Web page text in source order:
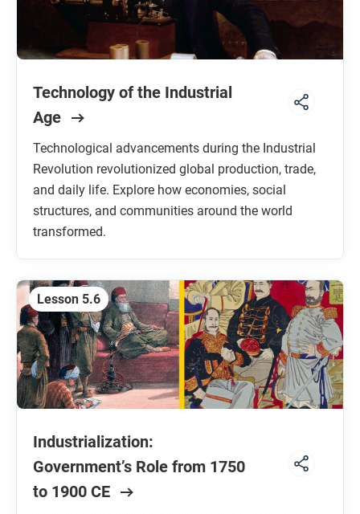
Technology of the Industrial
Age
Technological advancements during the Industrial
Revolution revolutionized global production, trade,
and daily life. Explore how economies, social
structures, and communities around the world
transformed.
Lesson 5.6
Industrialization:
Government’s Role from 1750
to 1900 CE